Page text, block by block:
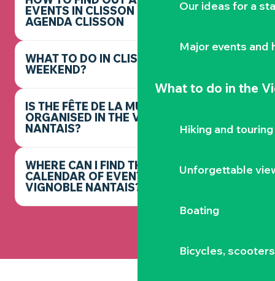
Our ideas for a
Major events and
What to do in the
Hiking and touring
Unforgettable
Boating
Bicycles,
EVENTS IN CLISSON -
AGENDA CLISSON
WHAT TO DO IN CLISSON THIS
WEEKEND?
IS THE FÊTE DE LA MUSIQUE
ORGANISED IN THE VIGNOBLE
NANTAIS?
WHERE CAN I FIND THE FULL
CALENDAR OF EVENTS IN THE
VIGNOBLE NANTAIS?